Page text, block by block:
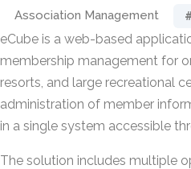
Association Management
eCube is a web-based
membership management for
resorts, and large recreational
administration of member
in a single system accessible
The solution includes multiple